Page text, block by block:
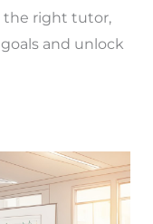
the right tutor,
and unlock